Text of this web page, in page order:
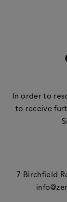
In order to
to receive
7 Birchfield